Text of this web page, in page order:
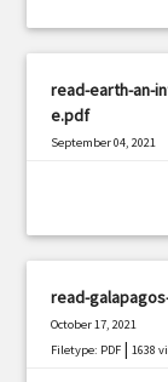
read-earth-an-
e.pdf
September 04, 2021
read-
October 17, 2021
Filetype: PDF |1638